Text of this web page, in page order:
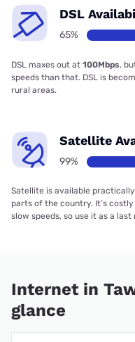
DSL
65%
DSL maxes out at 100Mbps,
speeds than that. DSL is
rural areas.
Satellite
99%
Satellite is available
parts of the country. It’s
slow speeds, so use it as a last
Internet in
glance